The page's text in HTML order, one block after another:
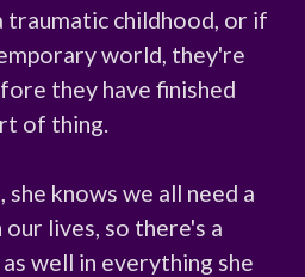
traumatic childhood, or if
world, they're
they have finished
of thing.
knows we all need a
lives, so there's a
well in everything she